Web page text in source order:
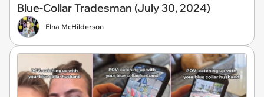
Blue-Collar Tradesman (July 30, 2024)
Elna McHilderson